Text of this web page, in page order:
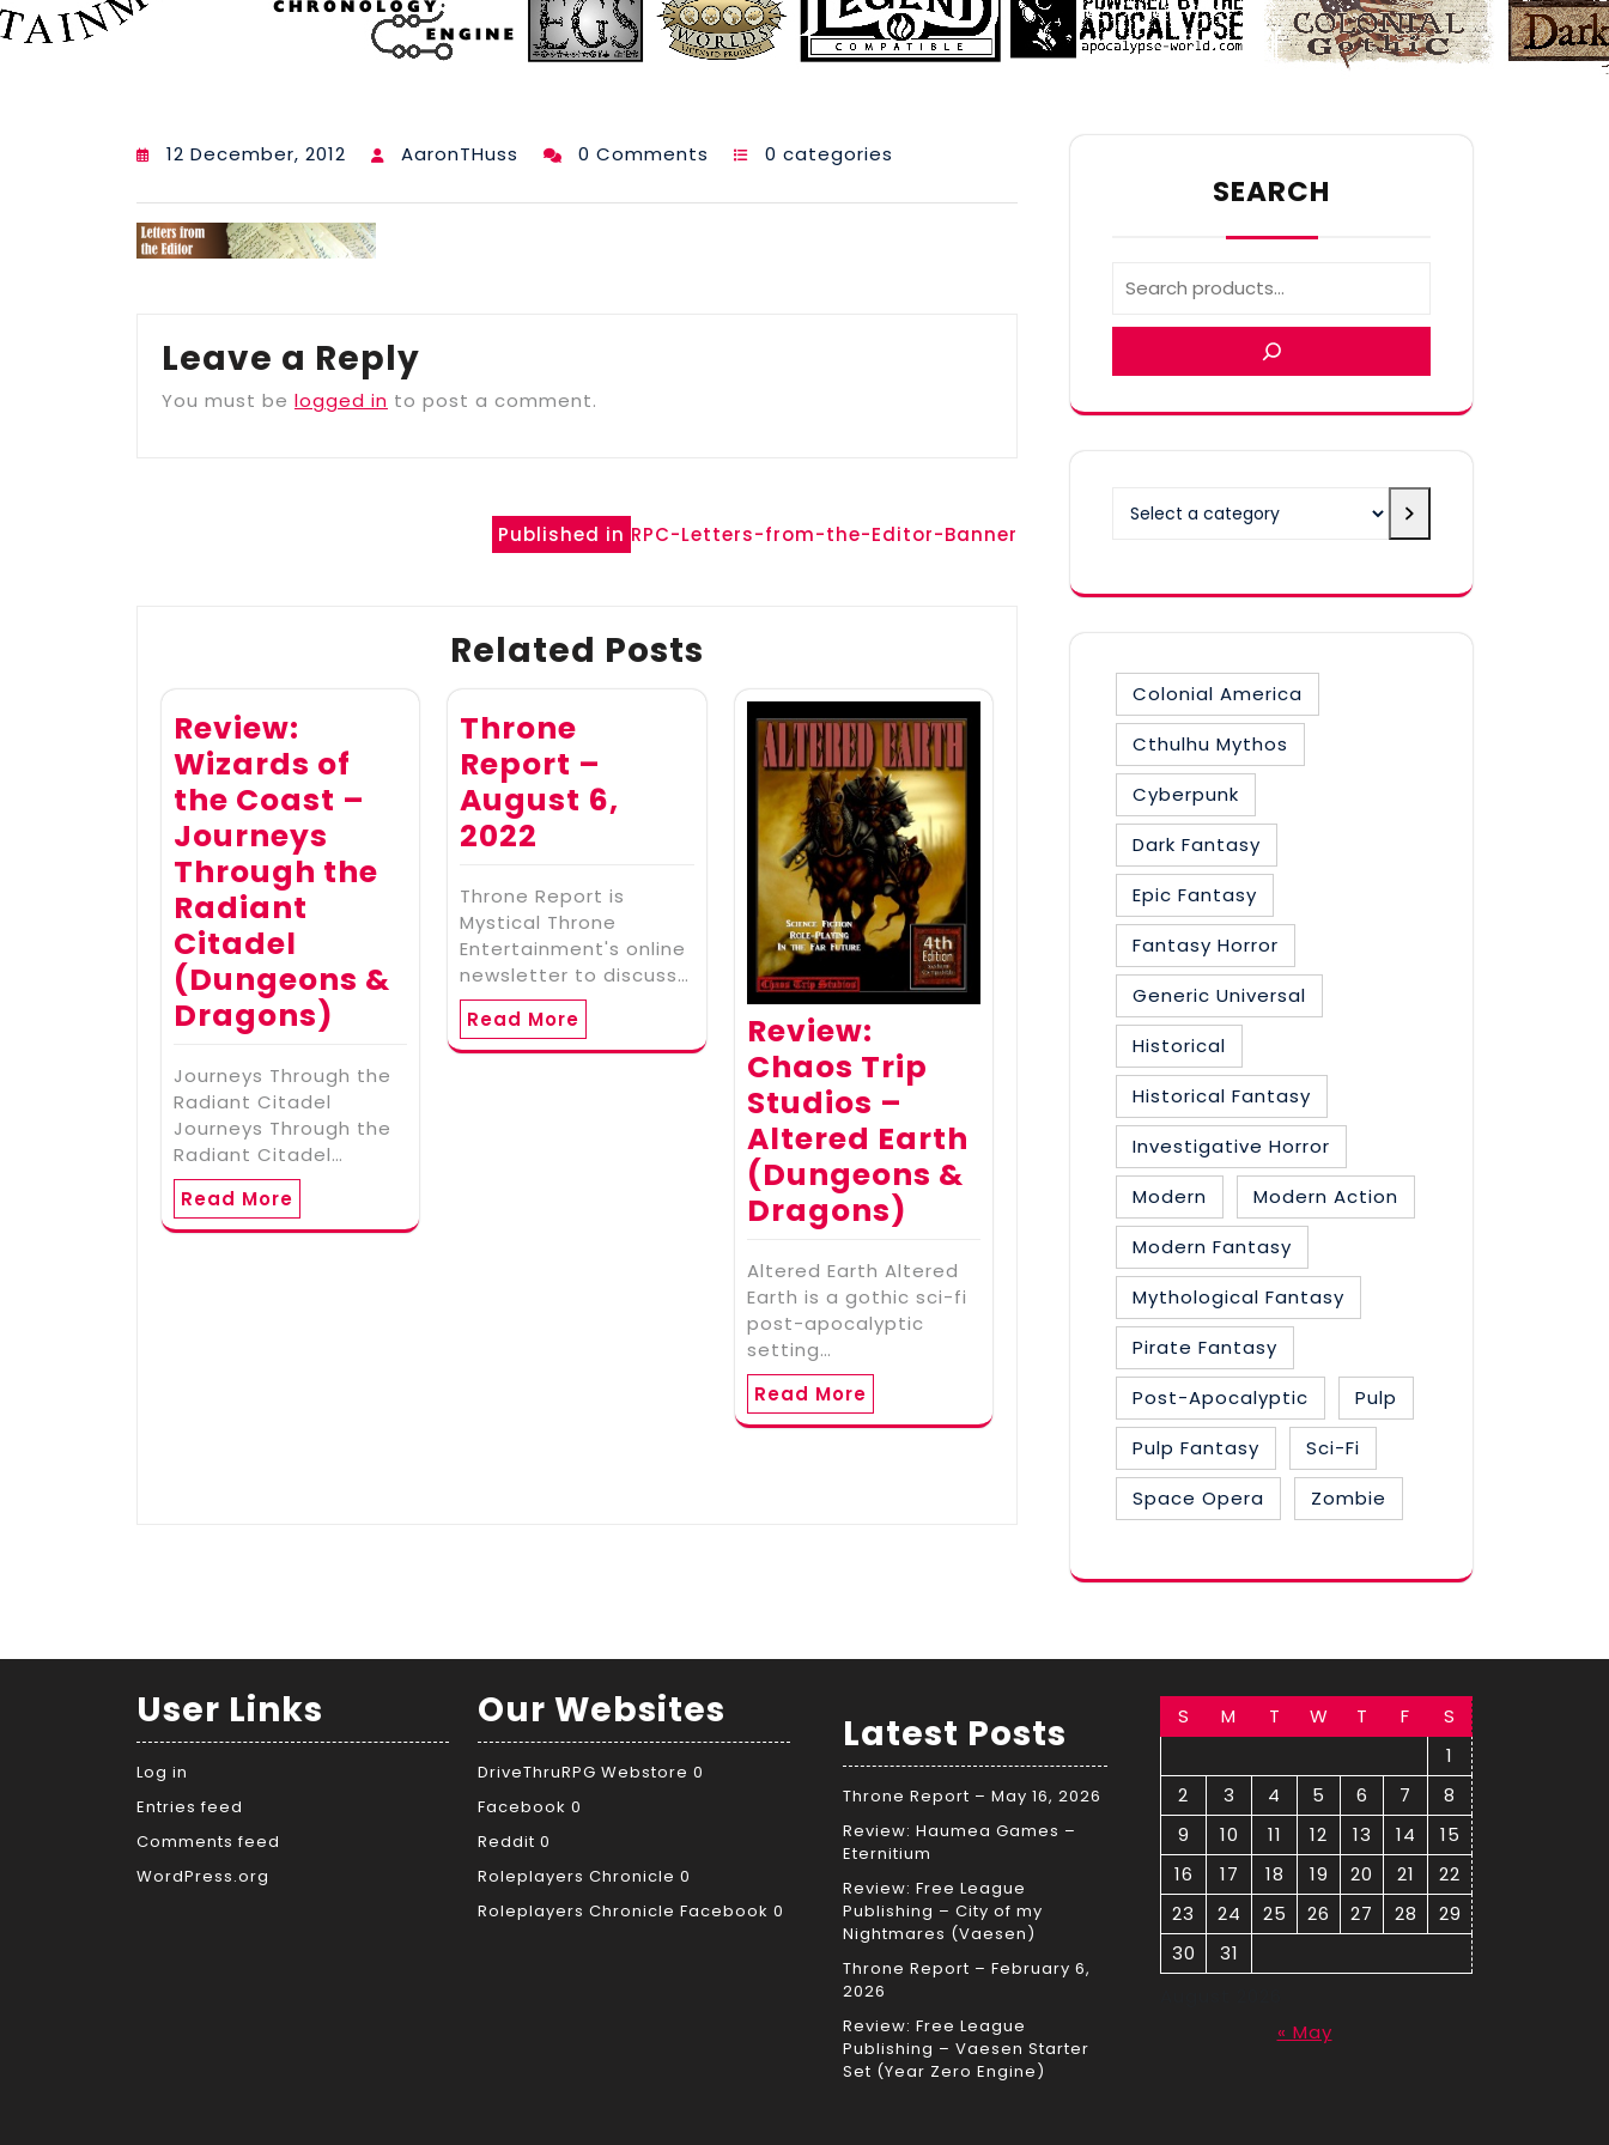
12 December, 2012 AaronTHuss 0 Comments 0 categories
Leave a Reply
You must be logged in to post a comment.
Published in RPC-Letters-from-the-Editor-Banner
Related Posts
Review:
Wizards of
the Coast –
Journeys
Through the
Radiant
Citadel
(Dungeons &
Dragons)
Journeys Through the
Radiant Citadel
Journeys Through the
Radiant Citadel…
Read More
Throne
Report –
August 6,
2022
Throne Report is
Mystical Throne
Entertainment's online
newsletter to discuss…
Read More
Review:
Chaos Trip
Studios –
Altered Earth
(Dungeons &
Dragons)
Altered Earth Altered
Earth is a gothic sci-fi
post-apocalyptic
setting…
Read More
SEARCH
Colonial America
Cthulhu Mythos
Cyberpunk
Dark Fantasy
Epic Fantasy
Fantasy Horror
Generic Universal
Historical
Historical Fantasy
Investigative Horror
Modern
Modern Action
Modern Fantasy
Mythological Fantasy
Pirate Fantasy
Post-Apocalyptic
Pulp
Pulp Fantasy
Sci-Fi
Space Opera
Zombie
User Links
Log in
Entries feed
Comments feed
WordPress.org
Our Websites
DriveThruRPG Webstore 0
Facebook 0
Reddit 0
Roleplayers Chronicle 0
Roleplayers Chronicle Facebook 0
Latest Posts
Throne Report – May 16, 2026
Review: Haumea Games –
Eternitium
Review: Free League
Publishing – City of my
Nightmares (Vaesen)
Throne Report – February 6,
2026
Review: Free League
Publishing – Vaesen Starter
Set (Year Zero Engine)
S M T W T F
S
1
2
3 4 5 6 7
8
9
10 11 12 13 14
15
16
17 18 19 20 21
22
23
24 25 26 27 28
29
30
31
« May